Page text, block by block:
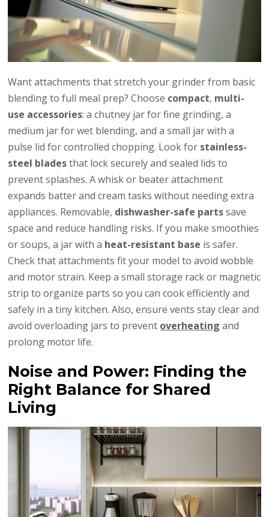
Want attachments that stretch your grinder from basic
blending to full meal prep? Choose compact, multi-
use accessories: a chutney jar for fine grinding, a
medium jar for wet blending, and a small jar with a
pulse lid for controlled chopping. Look for stainless-
steel bladesthat lock securely and sealed lids to
prevent splashes. A whisk or beater attachment
expands batter and cream tasks without needing extra
appliances. Removable, dishwasher-safe partssave
space and reduce handling risks. If you make smoothies
or soups, a jar with a heat-resistant base is safer.
Check that attachments fit your model to avoid wobble
and motor strain. Keep a small storage rack or magnetic
strip to organize parts so you can cook efficiently and
safely in a tiny kitchen. Also, ensure vents stay clear and
avoid overloading jars to prevent overheating and
prolong motor life.
Noise and Power: Finding the
Right Balance for Shared
Living